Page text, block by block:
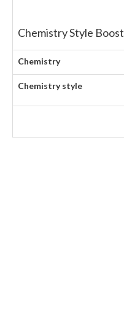
Chemistry Style Boost
Chemistry
Chemistry style